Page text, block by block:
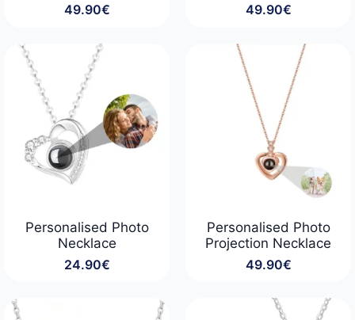
49.90€
49.90€
Personalised Photo
Necklace
24.90€
Personalised Photo
Projection Necklace
49.90€